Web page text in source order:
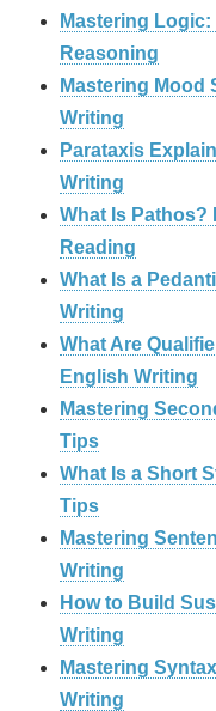
Mastering
Reasoning
Mastering Mood
Writing
Parataxis
Writing
What Is Pathos?
Reading
What Is a
Writing
What Are
English Writing
Mastering
Tips
What Is a Short
Tips
Mastering
Writing
How to Build
Writing
Mastering
Writing